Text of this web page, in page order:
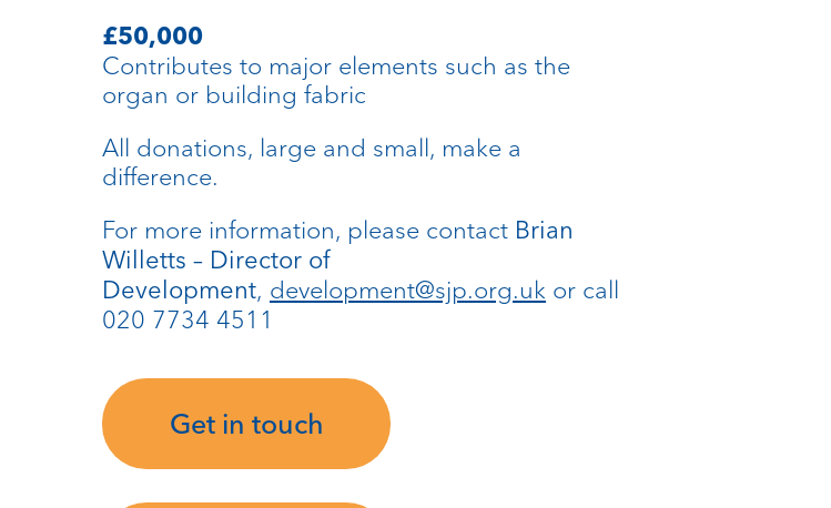
£50,000
Contributes to major elements such as the
organ or building fabric
All donations, large and small, make a
difference.
For more information, please contact Brian
Willetts – Director of
Development, development@sjp.org.uk or call
020 7734 4511
Get in touch